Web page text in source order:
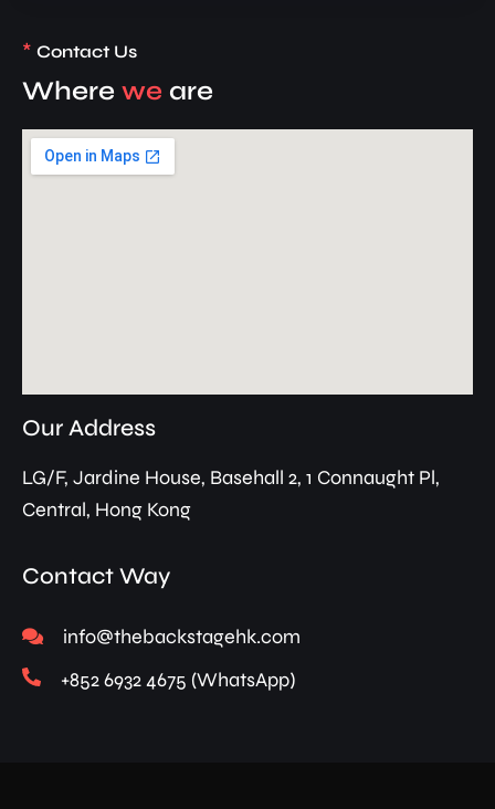
* Contact Us
Where we are
Our Address
LG/F, Jardine House, Basehall 2, 1 Connaught Pl,
Central, Hong Kong
Contact Way
info@thebackstagehk.com
+852 6932 4675 (WhatsApp)